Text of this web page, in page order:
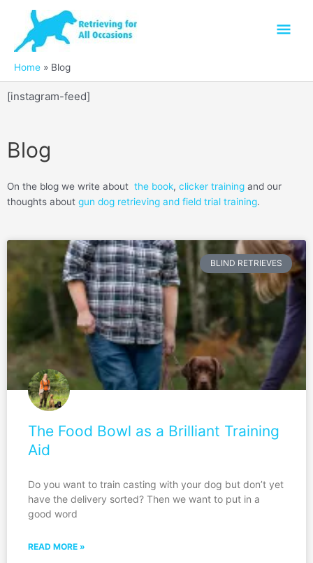
content
Home Blog
[instagram-feed]
Blog
On the blog we write about the book, clicker training and our
thoughts about gun dog retrieving and field trial training.
BLIND RETRIEVES
The Food Bowl as a Brilliant Training
Aid
Do you want to train casting with your dog but don’t yet
have the delivery sorted? Then we want to put in a
good word
READ MORE »
PagePagePagePagePagePagePagePage Page PagePagePage
PagePagePagePage